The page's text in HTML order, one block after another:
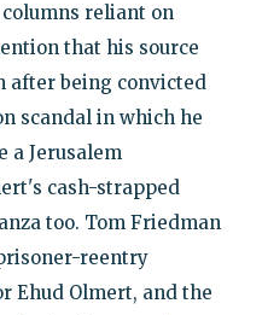
reliant on
that his source
after being convicted
scandal in which he
a Jerusalem
cash-strapped
too. Tom Friedman
reentry
Ehud Olmert, and the